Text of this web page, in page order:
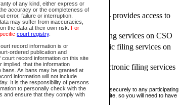
of any kind, either express or
accuracy or the completeness of
error, failure or interruption.
may suffer from inaccuracies,
the data at their own risk. For
court registry.
record information is or
ordered publication and
record information on this site
that the information
As bans may be granted at
information will not include
It is the responsibility of persons
to personally check with the
and ensure that they comply with
(Premium Accounts only) - provides access to
on CSO
to search and electronic filing services on CSO
to search services and electronic filing services on
to search services and electronic filing services
a single User ID and password to sign in securely to any participating
Services Online (CSO) is a participating site, so you will need to have
CSO.